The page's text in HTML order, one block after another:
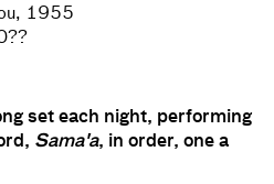
1955
set each night, performing
Sama'a, in order, one a